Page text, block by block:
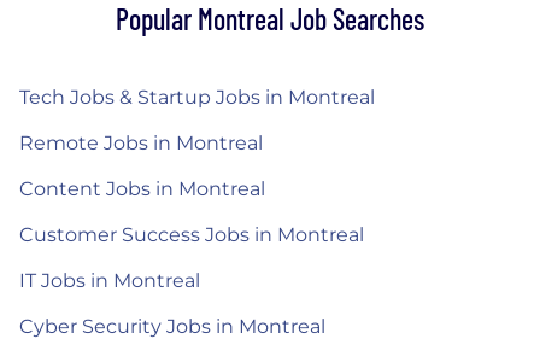
Popular Montreal Job Searches
Tech Jobs & Startup Jobs in Montreal
Remote Jobs in Montreal
Content Jobs in Montreal
Customer Success Jobs in Montreal
IT Jobs in Montreal
Cyber Security Jobs in Montreal